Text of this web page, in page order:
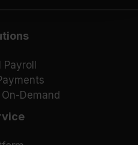
Payroll
Demand